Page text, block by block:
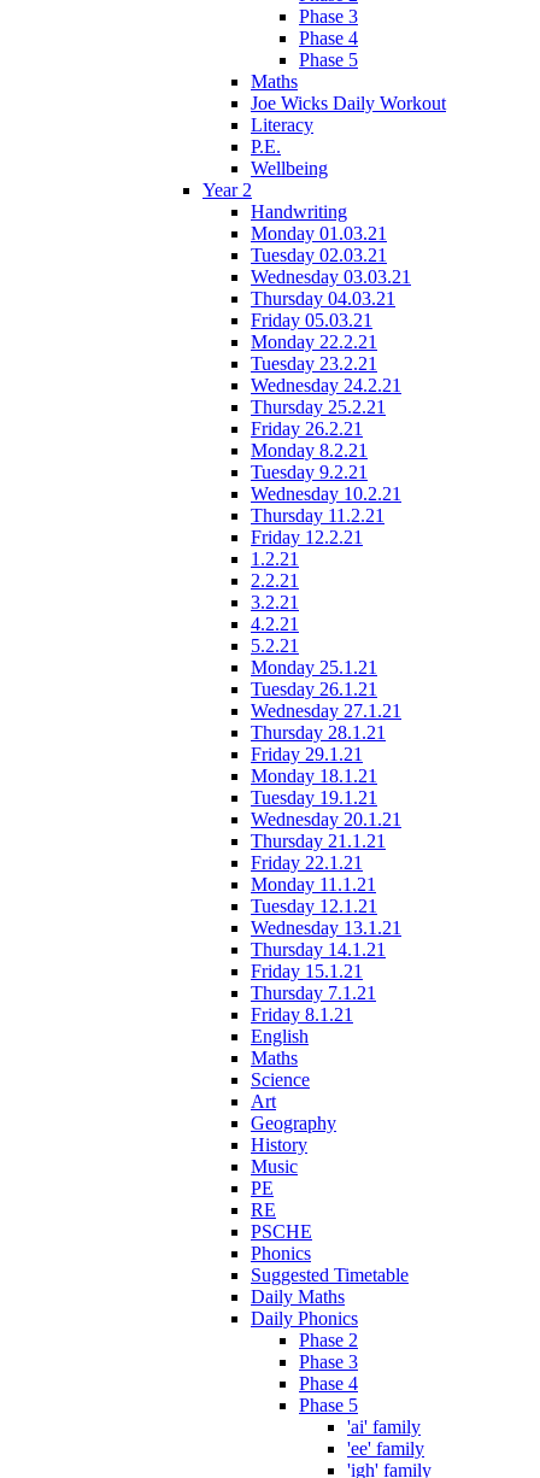
Phase 3
Phase 4
Phase 5
Maths
Joe Wicks Daily Workout
Literacy
P.E.
Wellbeing
Year 2
Handwriting
Monday 01.03.21
Tuesday 02.03.21
Wednesday 03.03.21
Thursday 04.03.21
Friday 05.03.21
Monday 22.2.21
Tuesday 23.2.21
Wednesday 24.2.21
Thursday 25.2.21
Friday 26.2.21
Monday 8.2.21
Tuesday 9.2.21
Wednesday 10.2.21
Thursday 11.2.21
Friday 12.2.21
1.2.21
2.2.21
3.2.21
4.2.21
5.2.21
Monday 25.1.21
Tuesday 26.1.21
Wednesday 27.1.21
Thursday 28.1.21
Friday 29.1.21
Monday 18.1.21
Tuesday 19.1.21
Wednesday 20.1.21
Thursday 21.1.21
Friday 22.1.21
Monday 11.1.21
Tuesday 12.1.21
Wednesday 13.1.21
Thursday 14.1.21
Friday 15.1.21
Thursday 7.1.21
Friday 8.1.21
English
Maths
Science
Art
Geography
History
Music
PE
RE
PSCHE
Phonics
Suggested Timetable
Daily Maths
Daily Phonics
Phase 2
Phase 3
Phase 4
Phase 5
'ai' family
'ee' family
'igh' family